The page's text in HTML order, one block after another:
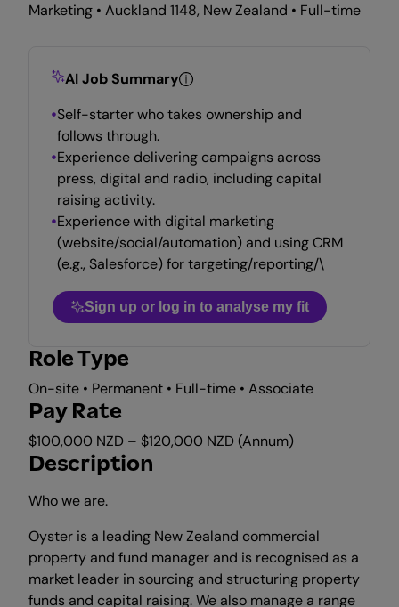
Marketing • Auckland 1148, New Zealand • Full-time
AI Job Summary
Self-starter who takes ownership and
follows through.
Experience delivering campaigns across
press, digital and radio, including capital
raising activity.
Experience with digital marketing
(website/social/automation) and using CRM
(e.g., Salesforce) for targeting/reporting/\
Sign up or log in to analyse my fit
Role Type
On-site • Permanent • Full-time • Associate
Pay Rate
$100,000 NZD – $120,000 NZD (Annum)
Description
Who we are.
Oyster is a leading New Zealand commercial
property and fund manager and is recognised as a
market leader in sourcing and structuring property
funds and capital raising. We also manage a range